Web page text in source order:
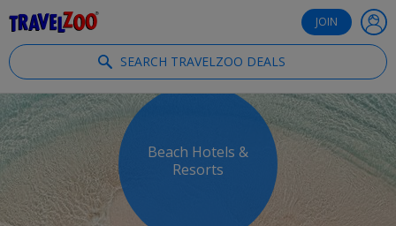
JOIN
SEARCH TRAVELZOO DEALS
Beach Hotels &
Resorts